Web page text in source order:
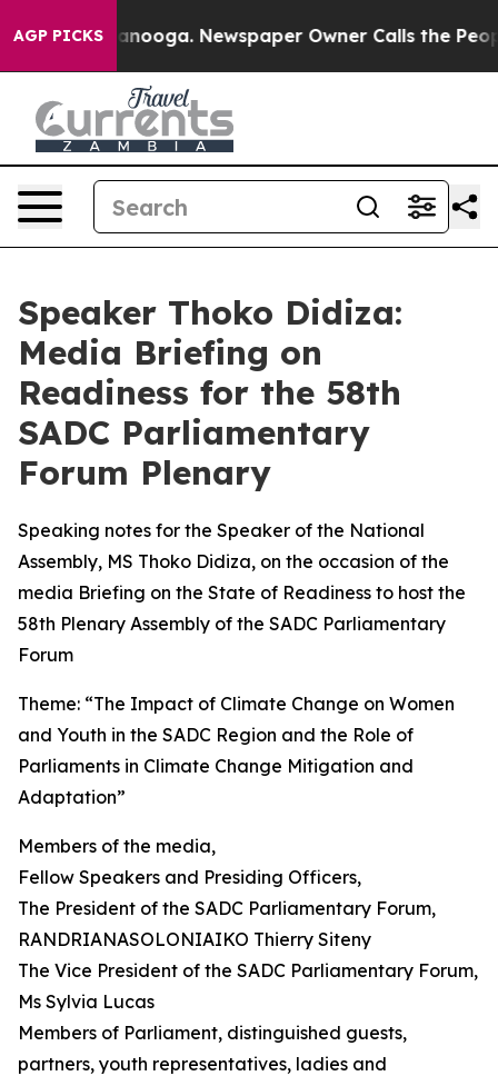
AGP PICKS Newspaper Owner Calls the People
Speaker Thoko Didiza:
Media Briefing on
Readiness for the 58th
SADC Parliamentary
Forum Plenary
Speaking notes for the Speaker of the National
Assembly, MS Thoko Didiza, on the occasion of the
media Briefing on the State of Readiness to host the
58th Plenary Assembly of the SADC Parliamentary
Forum
Theme: “The Impact of Climate Change on Women
and Youth in the SADC Region and the Role of
Parliaments in Climate Change Mitigation and
Adaptation”
Members of the media,
Fellow Speakers and Presiding Officers,
The President of the SADC Parliamentary Forum,
RANDRIANASOLONIAIKO Thierry Siteny
The Vice President of the SADC Parliamentary Forum,
Ms Sylvia Lucas
Members of Parliament, distinguished guests,
partners, youth representatives, ladies and